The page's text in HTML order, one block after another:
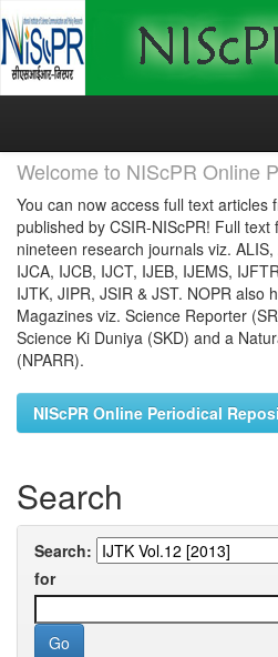
Skip
Welcome to NIScPR Online
You can now access full text articles
published by CSIR-NIScPR! Full
nineteen research journals viz. ALIS,
IJCA, IJCB, IJCT, IJEB, IJEMS,
IJTK, JIPR, JSIR & JST. NOPR also
Magazines viz. Science Reporter
Science Ki Duniya (SKD) and a
(NPARR).
NIScPR Online Periodical
Search
Search:
for